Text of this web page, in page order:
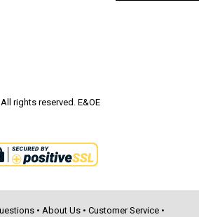
rights reserved. E&OE
• About Us• Customer Service•